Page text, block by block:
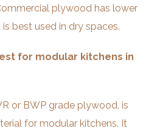
plywood has lower
best used in dry spaces.
for modular kitchens in
or BWP grade plywood, is
for modular kitchens. It